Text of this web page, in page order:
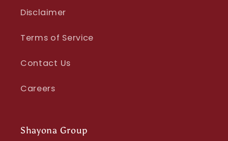
Disclaimer
Terms of Service
Contact Us
Careers
Shayona Group